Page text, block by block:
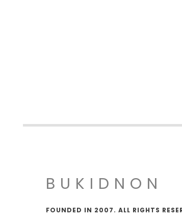
BUKIDNON
FOUNDED IN 2007. ALL RIGHTS